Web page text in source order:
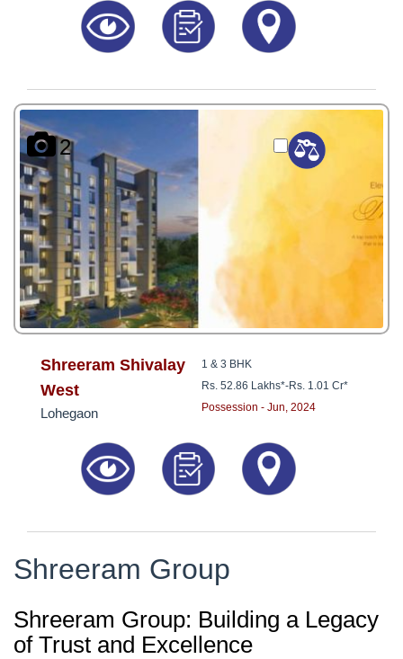
2
Shreeram Shivalay
West
Lohegaon
1 & 3 BHK
Rs. 52.86 Lakhs*-Rs. 1.01 Cr*
Possession - Jun, 2024
Shreeram Group
Shreeram Group: Building a Legacy
of Trust and Excellence